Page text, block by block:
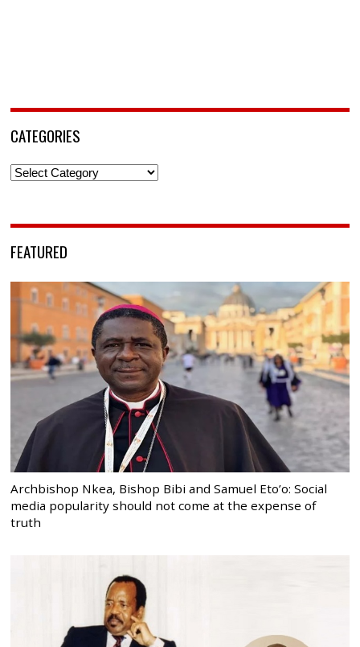
CATEGORIES
Categories
FEATURED
Archbishop Nkea, Bishop Bibi and Samuel Eto’o: Social
media popularity should not come at the expense of
truth